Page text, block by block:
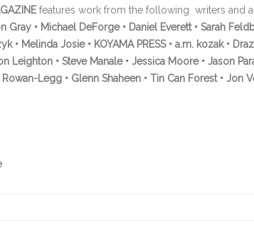
features work from the following writers and
Gray • Michael DeForge • Daniel Everett • Sarah
• Melinda Josie • KOYAMA PRESS • a.m. kozak •
Leighton • Steve Manale • Jessica Moore • Jason
Legg • Glenn Shaheen • Tin Can Forest • Jon